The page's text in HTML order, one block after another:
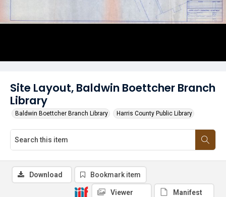
Site Layout, Baldwin Boettcher Branch
Library
Baldwin Boettcher Branch Library Harris County Public Library
Download Bookmark item
Viewer Manifest